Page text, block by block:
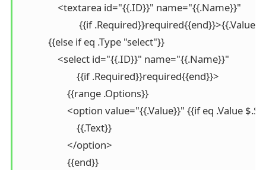
                <textarea id="{{.ID}}" name="{{.Name}}"
{{if
            {{else if eq .Type "select"}}
                <select id="{{.ID}}" name="{{.Name}}"
                        {{if .Required}}required{{end}}>
                    {{range .Options}}
<option value="{{.Value}}" {{if eq .Value
                        {{.Text}}
                    </option>
                    {{end}}